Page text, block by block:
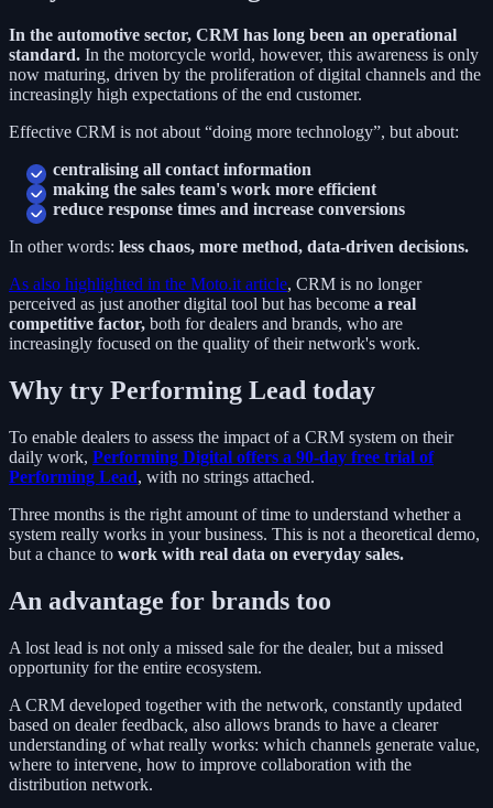
In the automotive sector, CRM has long been an operational
standard. In the motorcycle world, however, this awareness is only
now maturing, driven by the proliferation of digital channels and the
increasingly high expectations of the end customer.
Effective CRM is not about “doing more technology”, but about:
centralising all contact information
making the sales team's work more efficient
reduce response times and increase conversions
In other words: less chaos, more method, data-driven decisions.
As also highlighted in the Moto.it article, CRM is no longer
perceived as just another digital tool but has become a real
competitive factor, both for dealers and brands, who are
increasingly focused on the quality of their network's work.
Why try Performing Lead today
To enable dealers to assess the impact of a CRM system on their
daily work, Performing Digital offers a 90-day free trial of
Performing Lead, with no strings attached.
Three months is the right amount of time to understand whether a
system really works in your business. This is not a theoretical demo,
but a chance to work with real data on everyday sales.
An advantage for brands too
A lost lead is not only a missed sale for the dealer, but a missed
opportunity for the entire ecosystem.
A CRM developed together with the network, constantly updated
based on dealer feedback, also allows brands to have a clearer
understanding of what really works: which channels generate value,
where to intervene, how to improve collaboration with the
distribution network.